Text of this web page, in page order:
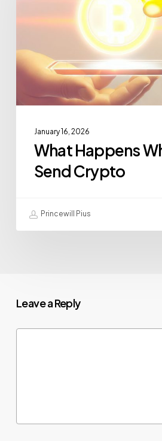
January 16, 2026
What Happens
Send Crypto
Princewill Pius
Leave a Reply